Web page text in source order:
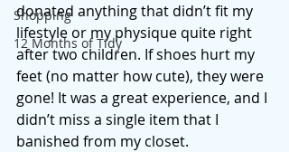
Shopping
12 Months of Tidy
donated anything that didn’t fit my
lifestyle or my physique quite right
after two children. If shoes hurt my
feet (no matter how cute), they were
gone! It was a great experience, and I
didn’t miss a single item that I
banished from my closet.